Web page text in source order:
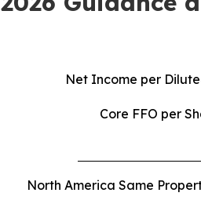
Net Income per
Core FFO per
North America Same